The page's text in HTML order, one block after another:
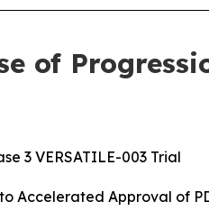
of
3 VERSATILE-003 Trial
Accelerated Approval of